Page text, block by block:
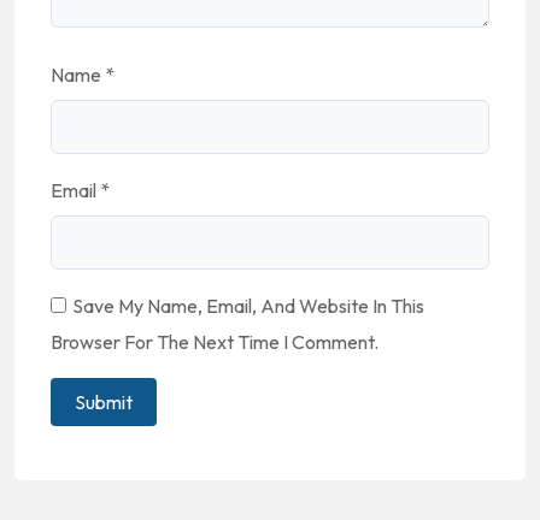
Name *
Email *
Save My Name, Email, And Website In This
Browser For The Next Time I Comment.